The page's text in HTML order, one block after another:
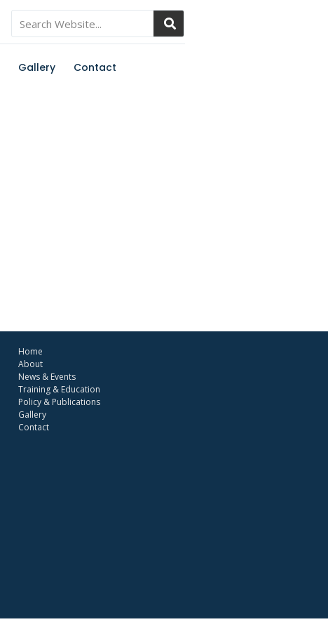
Gallery Contact
Home
About
News & Events
Training & Education
Policy & Publications
Gallery
Contact